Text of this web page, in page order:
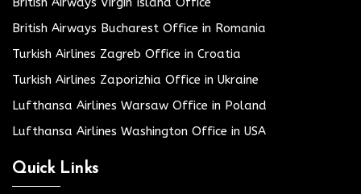
British Airways Bucharest Office in Romania
Turkish Airlines Zagreb Office in Croatia
Turkish Airlines Zaporizhia Office in Ukraine
Lufthansa Airlines Warsaw Office in Poland
Lufthansa Airlines Washington Office in USA
Quick Links